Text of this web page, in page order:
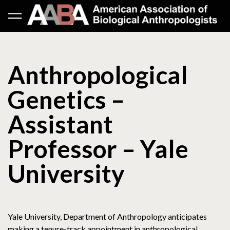
Anthropological
Genetics –
Assistant
Professor – Yale
University
Yale University, Department of Anthropology anticipates